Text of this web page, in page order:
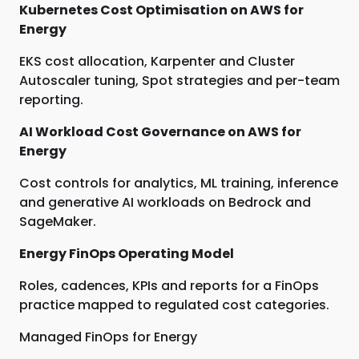
Kubernetes Cost Optimisation on AWS for
Energy
EKS cost allocation, Karpenter and Cluster
Autoscaler tuning, Spot strategies and per-team
reporting.
AI Workload Cost Governance on AWS for
Energy
Cost controls for analytics, ML training, inference
and generative AI workloads on Bedrock and
SageMaker.
Energy FinOps Operating Model
Roles, cadences, KPIs and reports for a FinOps
practice mapped to regulated cost categories.
Managed FinOps for Energy